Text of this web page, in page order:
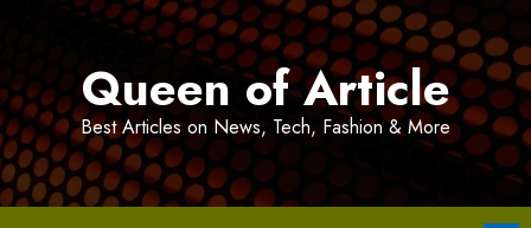
Queen of Article
Best Articles on News, Tech, Fashion & More